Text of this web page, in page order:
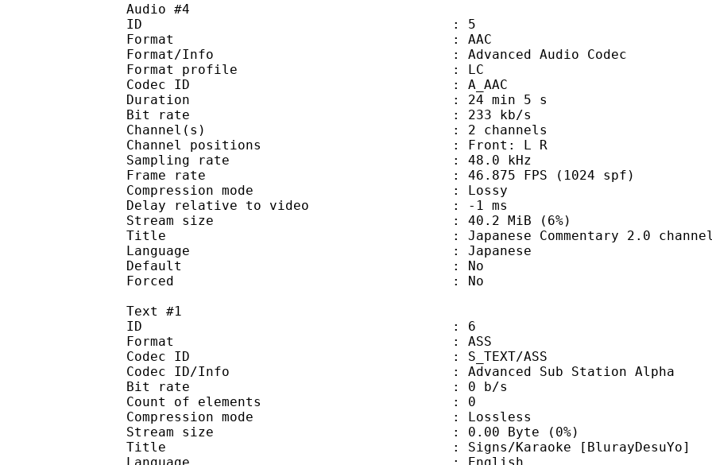
Audio #4
ID : 5
Format : AAC
Format/Info : Advanced Audio Codec
Format profile : LC
Codec ID : A_AAC
Duration : 24 min 5 s
Bit rate : 233 kb/s
Channel(s) : 2 channels
Channel positions : Front: L R
Sampling rate : 48.0 kHz
Frame rate : 46.875 FPS (1024 spf)
Compression mode : Lossy
Delay relative to video : -1 ms
Stream size : 40.2 MiB (6%)
Title : Japanese Commentary 2.0 channel
Language : Japanese
Default : No
Forced : No
Text #1
ID : 6
Format : ASS
Codec ID : S_TEXT/ASS
Codec ID/Info : Advanced Sub Station Alpha
Bit rate : 0 b/s
Count of elements : 0
Compression mode : Lossless
Stream size : 0.00 Byte (0%)
Title : Signs/Karaoke [BlurayDesuYo]